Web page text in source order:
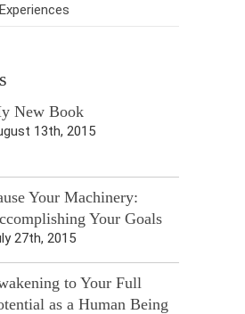
New Book
13th, 2015
Your Machinery:
Your Goals
27th, 2015
to Your Full
as a Human Being